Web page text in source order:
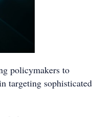
policymakers to
targeting sophisticated